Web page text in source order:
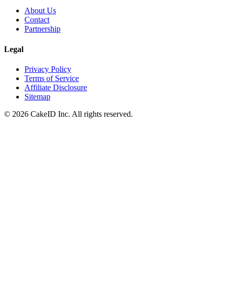
About Us
Contact
Partnership
Legal
Privacy Policy
Terms of Service
Affiliate Disclosure
Sitemap
© 2026 CakeID Inc. All rights reserved.